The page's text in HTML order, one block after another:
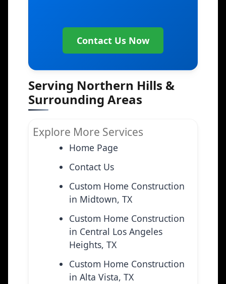
Contact Us Now
Serving Northern Hills &
Surrounding Areas
Explore More Services
Home Page
Contact Us
Custom Home Construction
in Midtown, TX
Custom Home Construction
in Central Los Angeles
Heights, TX
Custom Home Construction
in Alta Vista, TX